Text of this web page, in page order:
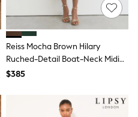
Reiss Mocha Brown Hilary
Ruched-Detail Boat-Neck Midi
Dress
$385